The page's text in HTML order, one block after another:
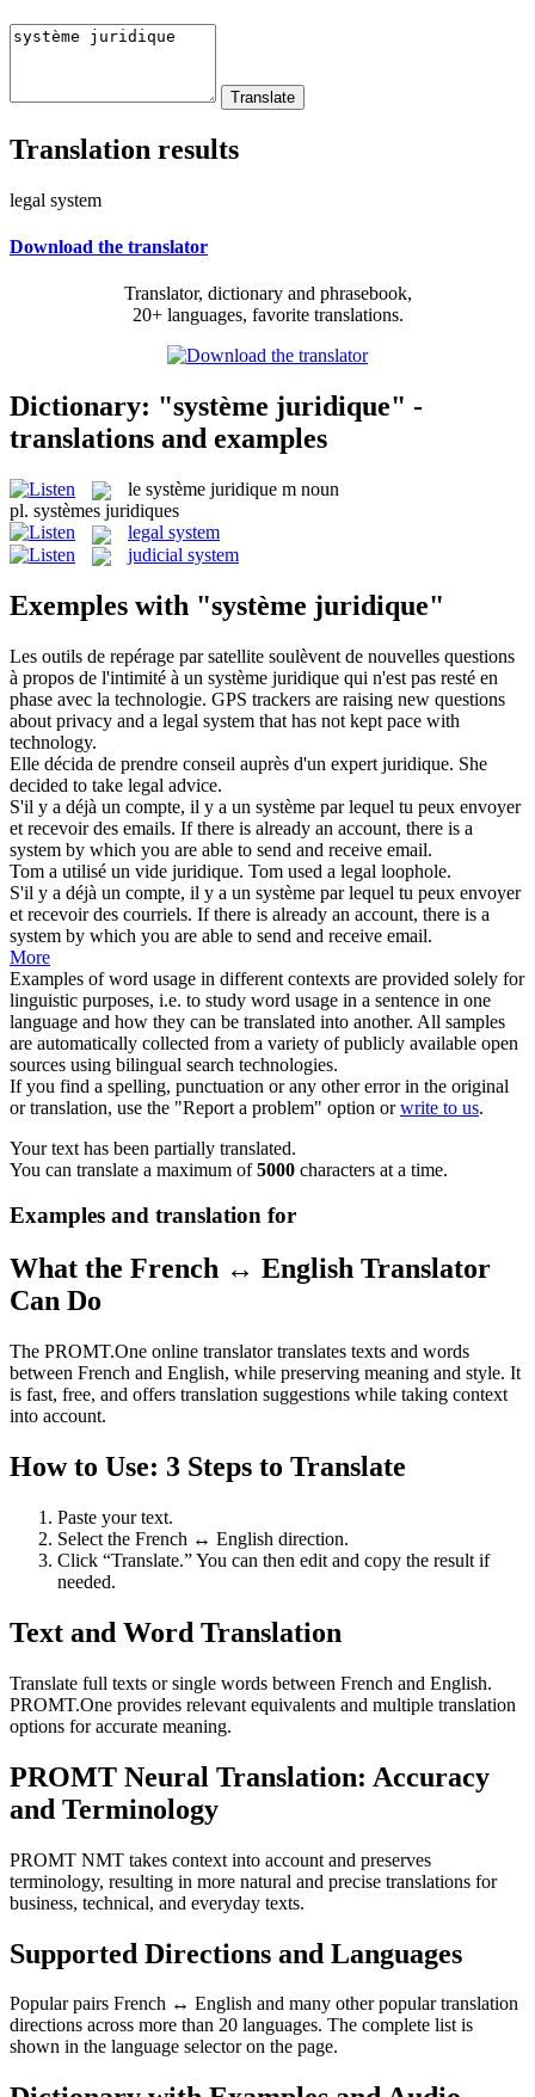
Translation results
legal system
Download the translator
Translator, dictionary and phrasebook,
20+ languages, favorite translations.
Dictionary: "système juridique" -
translations and examples
le système juridique m noun
pl. systèmes juridiques
legal system
judicial system
Exemples with "système juridique"
Les outils de repérage par satellite soulèvent de nouvelles questions
à propos de l'intimité à un système juridique qui n'est pas resté en
phase avec la technologie. GPS trackers are raising new questions
about privacy and a legal system that has not kept pace with
technology.
Elle décida de prendre conseil auprès d'un expert juridique. She
decided to take legal advice.
S'il y a déjà un compte, il y a un système par lequel tu peux envoyer
et recevoir des emails. If there is already an account, there is a
system by which you are able to send and receive email.
Tom a utilisé un vide juridique. Tom used a legal loophole.
S'il y a déjà un compte, il y a un système par lequel tu peux envoyer
et recevoir des courriels. If there is already an account, there is a
system by which you are able to send and receive email.
More
Examples of word usage in different contexts are provided solely for
linguistic purposes, i.e. to study word usage in a sentence in one
language and how they can be translated into another. All samples
are automatically collected from a variety of publicly available open
sources using bilingual search technologies.
If you find a spelling, punctuation or any other error in the original
or translation, use the "Report a problem" option orwrite to us.
Your text has been partially translated.
You can translate a maximum of5000 characters at a time.
Examples and translation for
What the French ↔ English Translator
Can Do
The PROMT.One online translator translates texts and words
between French and English, while preserving meaning and style. It
is fast, free, and offers translation suggestions while taking context
into account.
How to Use: 3 Steps to Translate
Paste your text.
Select the French ↔ English direction.
Click “Translate.” You can then edit and copy the result if
needed.
Text and Word Translation
Translate full texts or single words between French and English.
PROMT.One provides relevant equivalents and multiple translation
options for accurate meaning.
PROMT Neural Translation: Accuracy
and Terminology
PROMT NMT takes context into account and preserves
terminology, resulting in more natural and precise translations for
business, technical, and everyday texts.
Supported Directions and Languages
Popular pairs French ↔ English and many other popular translation
directions across more than 20 languages. The complete list is
shown in the language selector on the page.